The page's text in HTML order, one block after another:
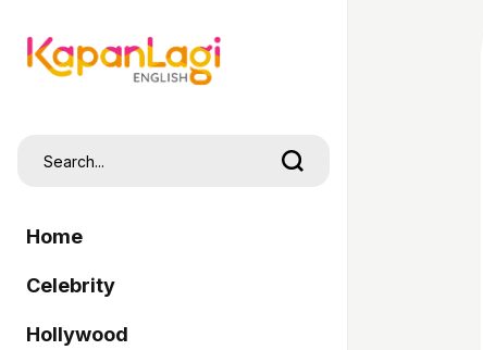
Home
Celebrity
Hollywood